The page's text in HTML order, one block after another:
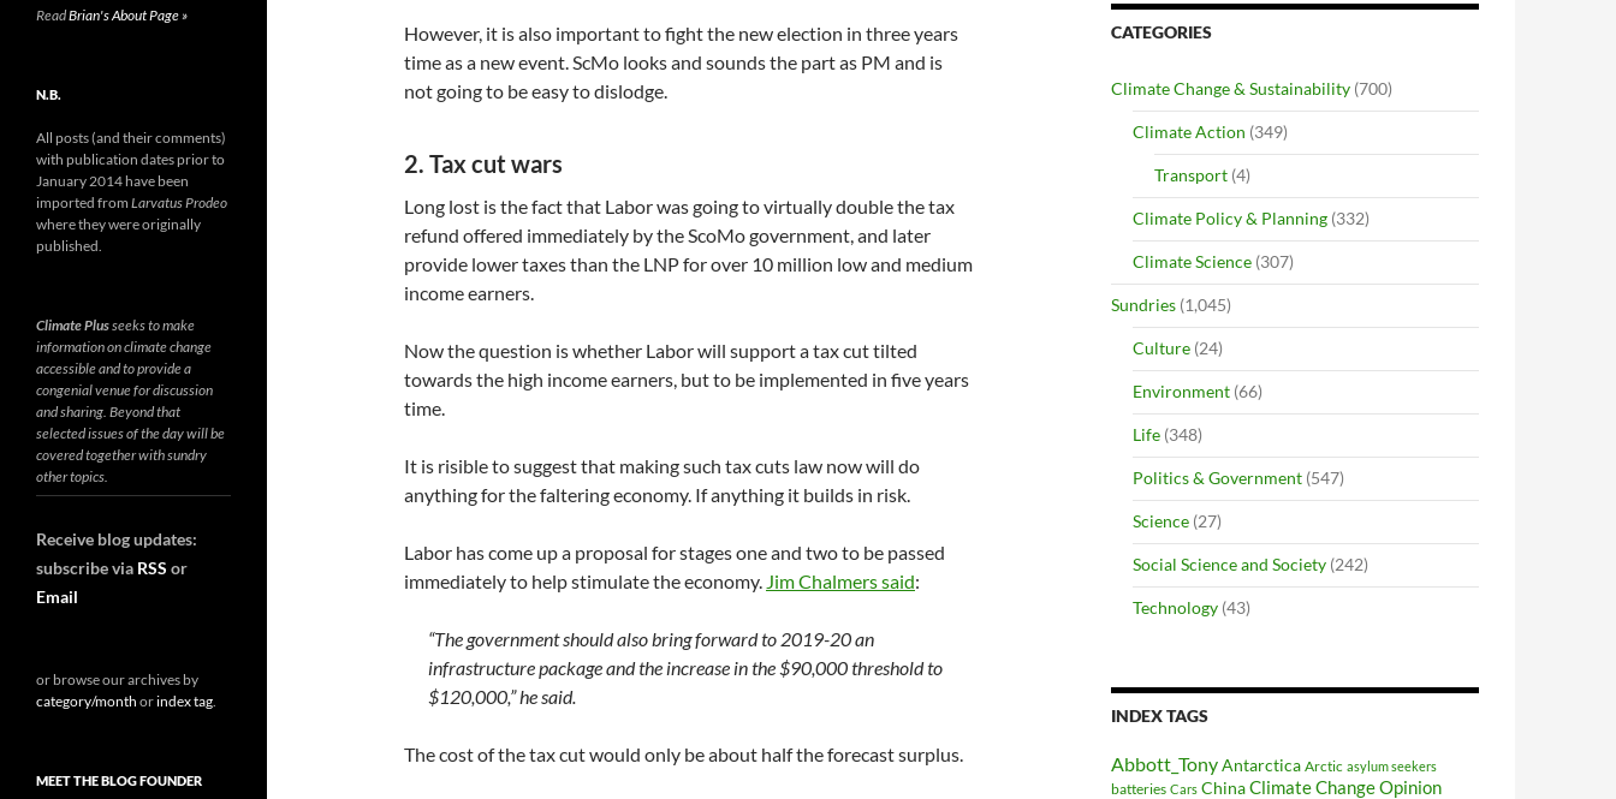
However, it is also important to fight the new election in three years
time as a new event. ScMo looks and sounds the part as PM and is
not going to be easy to dislodge.
2. Tax cut wars
Long lost is the fact that Labor was going to virtually double the tax
refund offered immediately by the ScoMo government, and later
provide lower taxes than the LNP for over 10 million low and medium
income earners.
Now the question is whether Labor will support a tax cut tilted
towards the high income earners, but to be implemented in five years
time.
It is risible to suggest that making such tax cuts law now will do
anything for the faltering economy. If anything it builds in risk.
Labor has come up a proposal for stages one and two to be passed
immediately to help stimulate the economy. Jim Chalmers said:
“The government should also bring forward to 2019-20 an
infrastructure package and the increase in the $90,000 threshold to
$120,000,” he said.
The cost of the tax cut would only be about half the forecast surplus.
CATEGORIES
Climate Change & Sustainability (700)
Climate Action (349)
Transport (4)
Climate Policy & Planning (332)
Climate Science (307)
Sundries (1,045)
Culture (24)
Environment (66)
Life (348)
Politics & Government (547)
Science (27)
Social Science and Society (242)
Technology (43)
INDEX TAGS
Abbott_TonyAntarctica Arctic asylum seekers
batteries Cars ChinaClimate Change Opinion
ReadBrian's About Page »
N.B.
All posts (and their comments)
with publication dates prior to
January 2014 have been
imported from Larvatus Prodeo
where they were originally
published.
Climate Plusseeks to make
information on climate change
accessible and to provide a
congenial venue for discussion
and sharing. Beyond that
selected issues of the day will be
covered together with sundry
other topics.
Receive blog updates:
subscribe via RSS or
Email
or browse our archives by
category/month orindex tag.
MEET THE BLOG FOUNDER